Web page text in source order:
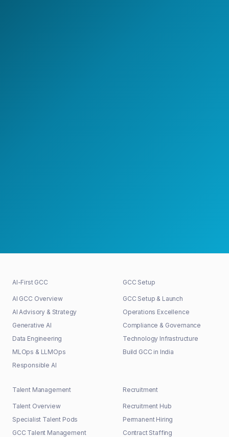
AI-First GCC
AI GCC Overview
AI Advisory & Strategy
Generative AI
Data Engineering
MLOps & LLMOps
Responsible AI
GCC Setup
GCC Setup & Launch
Operations Excellence
Compliance & Governance
Technology Infrastructure
Build GCC in India
Talent Management
Talent Overview
Specialist Talent Pods
GCC Talent Management
Recruitment
Recruitment Hub
Permanent Hiring
Contract Staffing